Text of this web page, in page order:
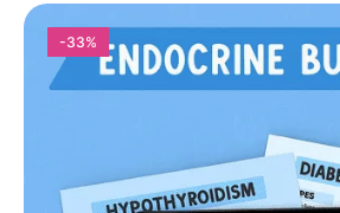
-33%